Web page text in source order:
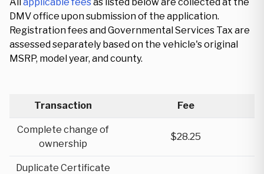
DMV office upon submission of the application.
Registration fees and Governmental Services Tax are
assessed separately based on the vehicle's original
MSRP, model year, and county.
Transaction Fee
Complete change of
ownership
$28.25
Duplicate Certificate